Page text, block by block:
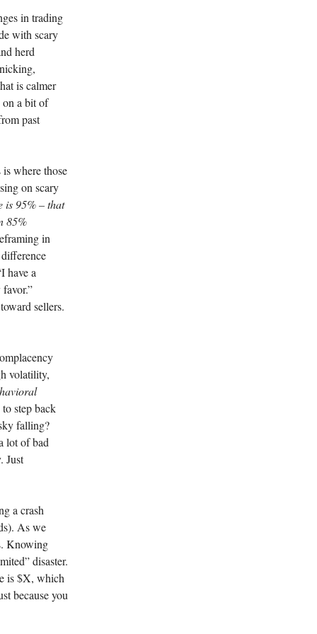
in trading
with scary
herd
is calmer
on a bit of
past
where those
on scary
is 95% – that
85%
in
have a
sellers.
volatility,
step back
falling?
lot of bad
Just
a crash
As we
Knowing
disaster.
is $X, which
because you